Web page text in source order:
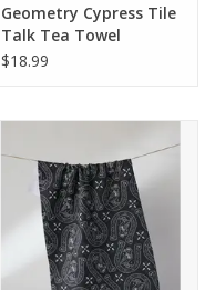
Geometry Cypress Tile
Talk Tea Towel
$18.99